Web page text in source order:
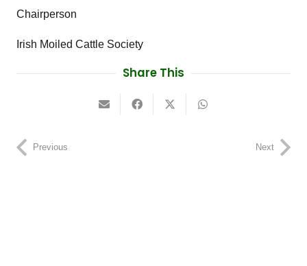
Chairperson
Irish Moiled Cattle Society
Share This
Previous Next